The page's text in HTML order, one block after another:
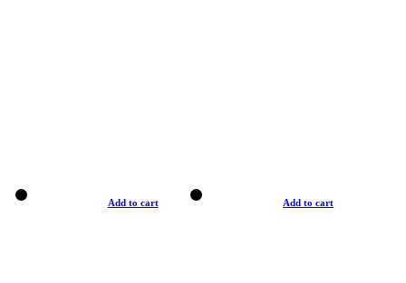
Add to cart Add to cart